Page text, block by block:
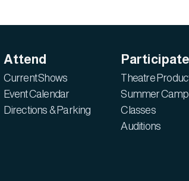
Attend
Current Shows
Event Calendar
Directions & Parking
Participate
Theatre
Summer
Classes
Auditions